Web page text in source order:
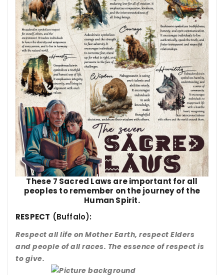
These 7 Sacred Laws are important for all
peoples to remember on the journey of the
Human Spirit.
RESPECT (Buffalo):
Respect all life on Mother Earth, respect Elders
and people of all races. The essence of respect is
to give.